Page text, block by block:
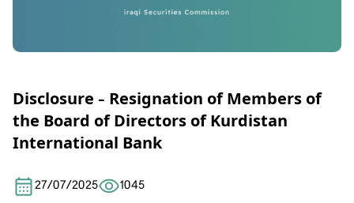
Disclosure – Resignation of Members of
the Board of Directors of Kurdistan
International Bank
27/07/2025 1045